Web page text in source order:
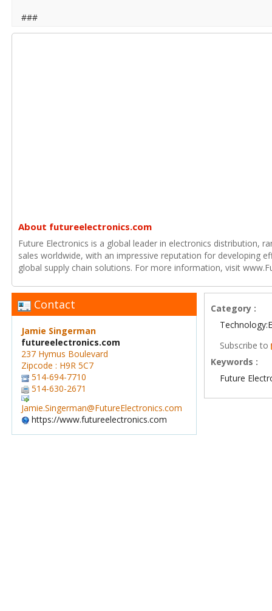
###
About futureelectronics.com
Future Electronics is a global leader in electronics distribution,
sales worldwide, with an impressive reputation for developing
global supply chain solutions. For more information, visit
Contact
Jamie Singerman
futureelectronics.com
237 Hymus Boulevard
Zipcode : H9R 5C7
514-694-7710
514-630-2671
Jamie.Singerman@FutureElectronics.com
https://www.futureelectronics.com
Category :
Subscribe to
Keywords :
Future